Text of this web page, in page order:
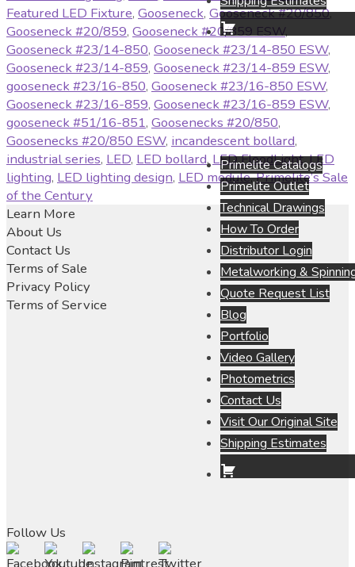
Primelite Catalogs
Primelite Outlet
Technical Drawings
How To Order
Distributor Login
Metalworking &
Quote Request List
Blog
Portfolio
Video Gallery
Photometrics
Contact Us
Visit Our Original Site
Shipping Estimates
Featured LED Fixture, Gooseneck, Gooseneck #20/850,
Gooseneck #20/859, Gooseneck #20/859 ESW,
Gooseneck #23/14-850, Gooseneck #23/14-850 ESW,
Gooseneck #23/14-859, Gooseneck #23/14-859 ESW,
gooseneck #23/16-850, Gooseneck #23/16-850 ESW,
Gooseneck #23/16-859, Gooseneck #23/16-859 ESW,
gooseneck #51/16-851, Goosenecks #20/850,
Goosenecks #20/850 ESW, incandescent bollard,
industrial series, LED, LED bollard,LED FloodLight,LED
lighting, LED lighting design, LED module,Primelite’s Sale
of the Century
Learn More
About Us
Contact Us
Terms of Sale
Privacy Policy
Terms of Service
Follow Us